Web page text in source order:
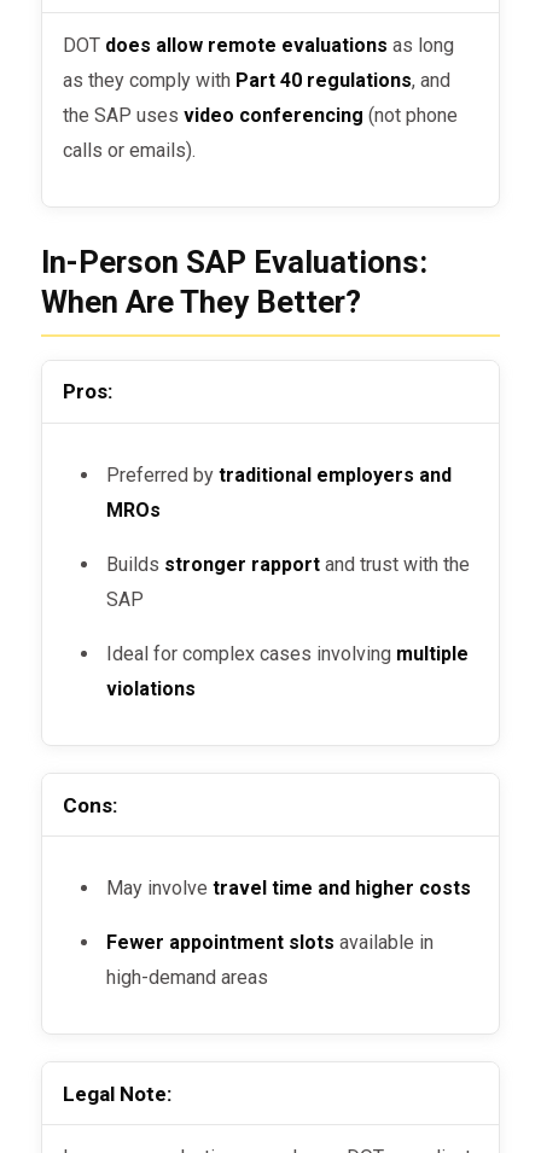
DOT does allow remote evaluations as long
as they comply with Part 40 regulations, and
the SAP usesvideo conferencing (not phone
calls or emails).
In-Person SAP Evaluations:
When Are They Better?
Pros:
Preferred bytraditional employers and
MROs
Builds stronger rapport and trust with the
SAP
Ideal for complex cases involving multiple
violations
Cons:
May involvetravel time and higher costs
Fewer appointment slots available in
high-demand areas
Legal Note: